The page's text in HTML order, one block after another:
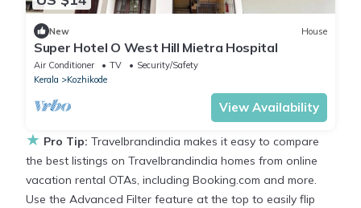
New House
Super Hotel O West Hill Mietra Hospital
Air Conditioner TV
Security/Safety
Kerala
Kozhikode
View Availability
★ Pro Tip: Travelbrandindia makes it easy to compare
the best listings on Travelbrandindia homes from online
vacation rental OTAs, including Booking.com and more.
Use the Advanced Filter feature at the top to easily flip